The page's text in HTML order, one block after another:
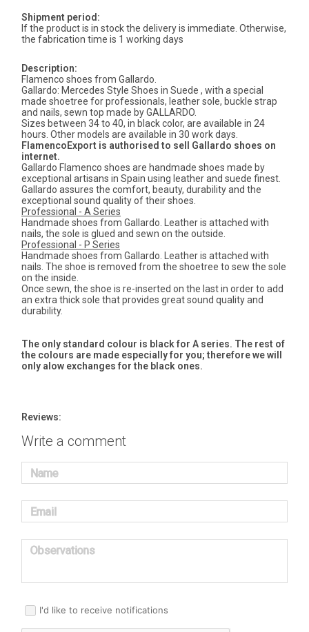
Shipment period:
If the product is in stock the delivery is immediate. Otherwise,
the fabrication time is 1 working days
Description:
Flamenco shoes from Gallardo.
Gallardo: Mercedes Style Shoes in Suede , with a special
made shoetree for professionals, leather sole, buckle strap
and nails, sewn top made by GALLARDO.
Sizes between 34 to 40, in black color, are available in 24
hours. Other models are available in 30 work days.
FlamencoExport is authorised to sell Gallardo shoes on
internet.
Gallardo Flamenco shoes are handmade shoes made by
exceptional artisans in Spain using leather and suede finest.
Gallardo assures the comfort, beauty, durability and the
exceptional sound quality of their shoes.
Professional - A Series
Handmade shoes from Gallardo. Leather is attached with
nails, the sole is glued and sewn on the outside.
Professional - P Series
Handmade shoes from Gallardo. Leather is attached with
nails. The shoe is removed from the shoetree to sew the sole
on the inside.
Once sewn, the shoe is re-inserted on the last in order to add
an extra thick sole that provides great sound quality and
durability.
The only standard colour is black for A series. The rest of
the colours are made especially for you; therefore we will
only alow exchanges for the black ones.
Reviews:
Write a comment
Name
Email
Observations
I'd like to receive notifications